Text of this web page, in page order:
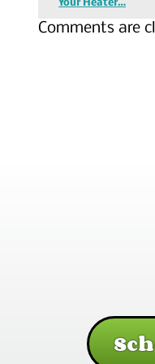
Your Heater…
Comments are